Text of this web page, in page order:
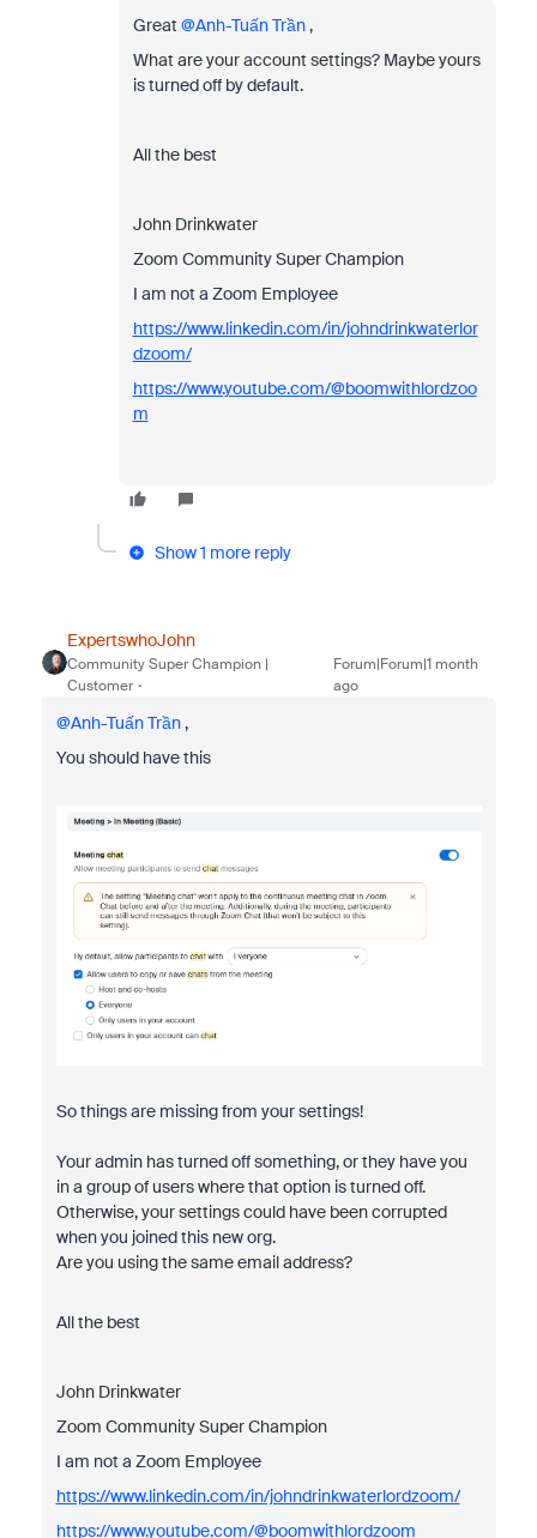
Great ​ @Anh-Tuấn Trần,
What are your account settings? Maybe yours
is turned off by default.
All the best
John Drinkwater
Zoom Community Super Champion
I am not a Zoom Employee
https://www.linkedin.com/in/johndrinkwaterlor
dzoom/
https://www.youtube.com/@boomwithlordzoo
m
Show 1 more reply
ExpertswhoJohn
Community Super Champion |
Customer
Forum|Forum|1 month
ago
@Anh-Tuấn Trần,
You should have this
So things are missing from your settings!
Your admin has turned off something, or they have you
in a group of users where that option is turned off.
Otherwise, your settings could have been corrupted
when you joined this new org.
Are you using the same email address?
All the best
John Drinkwater
Zoom Community Super Champion
I am not a Zoom Employee
https://www.linkedin.com/in/johndrinkwaterlordzoom/
https://www.youtube.com/@boomwithlordzoom